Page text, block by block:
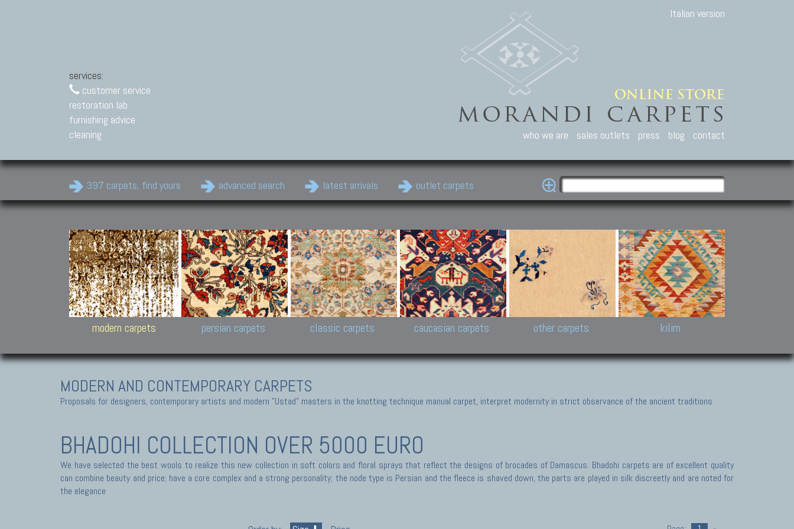
services:
customer service
restoration lab
furnishing advice
cleaning
Italian version
who we are sales outlets press blog contact
397 carpets, find yours advanced search latest arrivals outlet carpets
Modern Carpets
Contemporary modern
carpets.
Design carpets:
Jan Kath, Rug Star, Chuck
Palù. Tibet, Bhadohi, Nepal,
Samsung
and Himalayan Collections
modern carpets
Persian Carpets
Antique Persian carpets,
Old Persian carpets,
New Persian carpets,
Modern Persian carpets
persian carpets
Classic Carpets
Floral carpets, Agra, Zigler,
Uzbek, Herat, Gazni, Pastu,
Peshawar and Hyderabad
Collections,
Pakistan and Afghan
carpets
classic carpets
Caucasian Carpets
Antique Caucasian carpets:
Shirvan, Kuba, Lesghi, Ci-ci.
Kazak and Karabakh rugs
New and old Caucasian
caucasian carpets
Other Carpets
Antique Anatolian carpets.
Old and new Turkish rugs.
Antique Chinese carpets.
Turkmen, Khotan, Bukhara
carpets.
Other antique rugs
other carpets kilim
MODERN AND CONTEMPORARY CARPETS
Proposals for designers, contemporary artists and modern "Ustad" masters in the knotting technique manual carpet, interpret modernity in strict observance of the ancient traditions
BHADOHI COLLECTION OVER 5000 EURO
We have selected the best wools to realize this new collection in soft colors and floral sprays that reflect the designs of brocades of Damascus. Bhadohi carpets are of excellent quality
can combine beauty and price; have a core complex and a strong personality; the node type is Persian and the fleece is shaved down, the parts are played in silk discreetly and are noted for
the elegance